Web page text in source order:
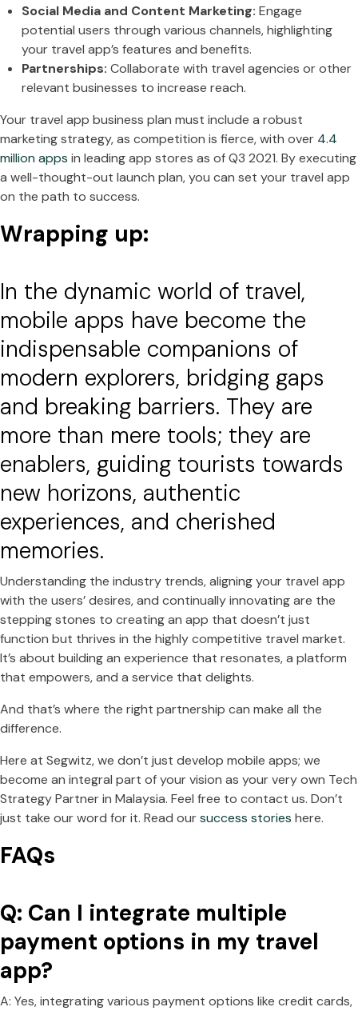
Social Media and Content Marketing:Engage
potential users through various channels, highlighting
your travel app’s features and benefits.
Partnerships:Collaborate with travel agencies or other
relevant businesses to increase reach.
Your travel app business plan must include a robust
marketing strategy, as competition is fierce, with over 4.4
million apps in leading app stores as of Q3 2021. By executing
a well-thought-out launch plan, you can set your travel app
on the path to success.
Wrapping up:
In the dynamic world of travel,
mobile apps have become the
indispensable companions of
modern explorers, bridging gaps
and breaking barriers. They are
more than mere tools; they are
enablers, guiding tourists towards
new horizons, authentic
experiences, and cherished
memories.
Understanding the industry trends, aligning your travel app
with the users’ desires, and continually innovating are the
stepping stones to creating an app that doesn’t just
function but thrives in the highly competitive travel market.
It’s about building an experience that resonates, a platform
that empowers, and a service that delights.
And that’s where the right partnership can make all the
difference.
Here at Segwitz, we don’t just develop mobile apps; we
become an integral part of your vision as your very own Tech
Strategy Partner in Malaysia. Feel free to contact us. Don’t
just take our word for it. Read oursuccess stories here.
FAQs
Q: Can I integrate multiple
payment options in my travel
app?
A: Yes, integrating various payment options like credit cards,